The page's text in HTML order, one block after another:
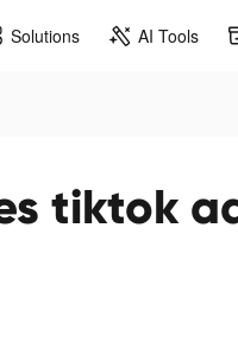
Solutions AI Tools
tiktok